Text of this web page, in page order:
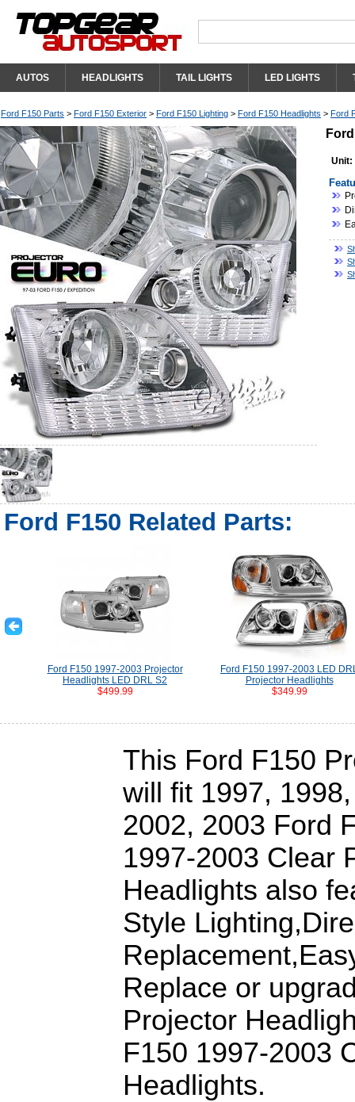
AUTOS HEADLIGHTS TAIL LIGHTS LED LIGHTS
Ford F150 Parts > Ford F150 Exterior > Ford F150 Lighting > Ford F150 Headlights > Ford
Unit:
Ford F150 Related Parts:
Ford F150 1997-2003 Projector
Headlights LED DRL S2
$499.99
Ford F150 1997-2003 LED
Projector Headlights
$349.99
This Ford F150
will fit 1997,
2002, 2003 Ford
1997-2003 Clear
Headlights also
Style
Replace or
Projector
F150 1997-2003
Headlights.